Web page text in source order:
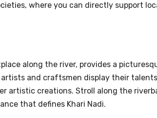
where you can directly support
along the river, provides a
artists and craftsmen display their
artistic creations. Stroll along the
that defines Khari Nadi.